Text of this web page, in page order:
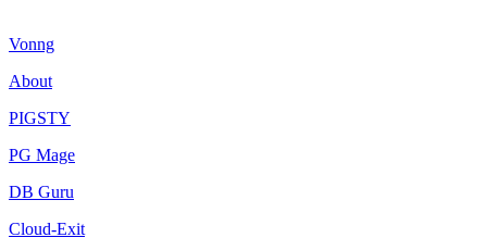
Vonng
About
PIGSTY
PG Mage
DB Guru
Cloud-Exit